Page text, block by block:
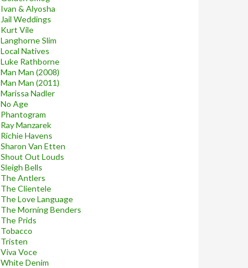
Ivan & Alyosha
Jail Weddings
Kurt Vile
Langhorne Slim
Local Natives
Luke Rathborne
Man Man (2008)
Man Man (2011)
Marissa Nadler
No Age
Phantogram
Ray Manzarek
Richie Havens
Sharon Van Etten
Shout Out Louds
Sleigh Bells
The Antlers
The Clientele
The Love Language
The Morning Benders
The Prids
Tobacco
Tristen
Viva Voce
White Denim